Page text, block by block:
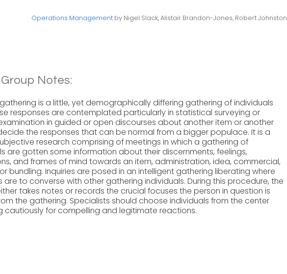
Operations Managementby Nigel Slack, Alistair Brandon-Jones, Robert Johnston
Notes:
is a little, yet demographically differing gathering of individuals
responses are contemplated particularly in statistical surveying or
in guided or open discourses about another item or another
the responses that can be normal from a bigger populace. It is a
research comprising of meetings in which a gathering of
are gotten some information about their discernments, feelings,
and frames of mind towards an item, administration, idea, commercial,
bundling. Inquiries are posed in an intelligent gathering liberating where
are to converse with other gathering individuals. During this procedure, the
takes notes or records the crucial focuses the person in question is
the gathering. Specialists should choose individuals from the center
cautiously for compelling and legitimate reactions.